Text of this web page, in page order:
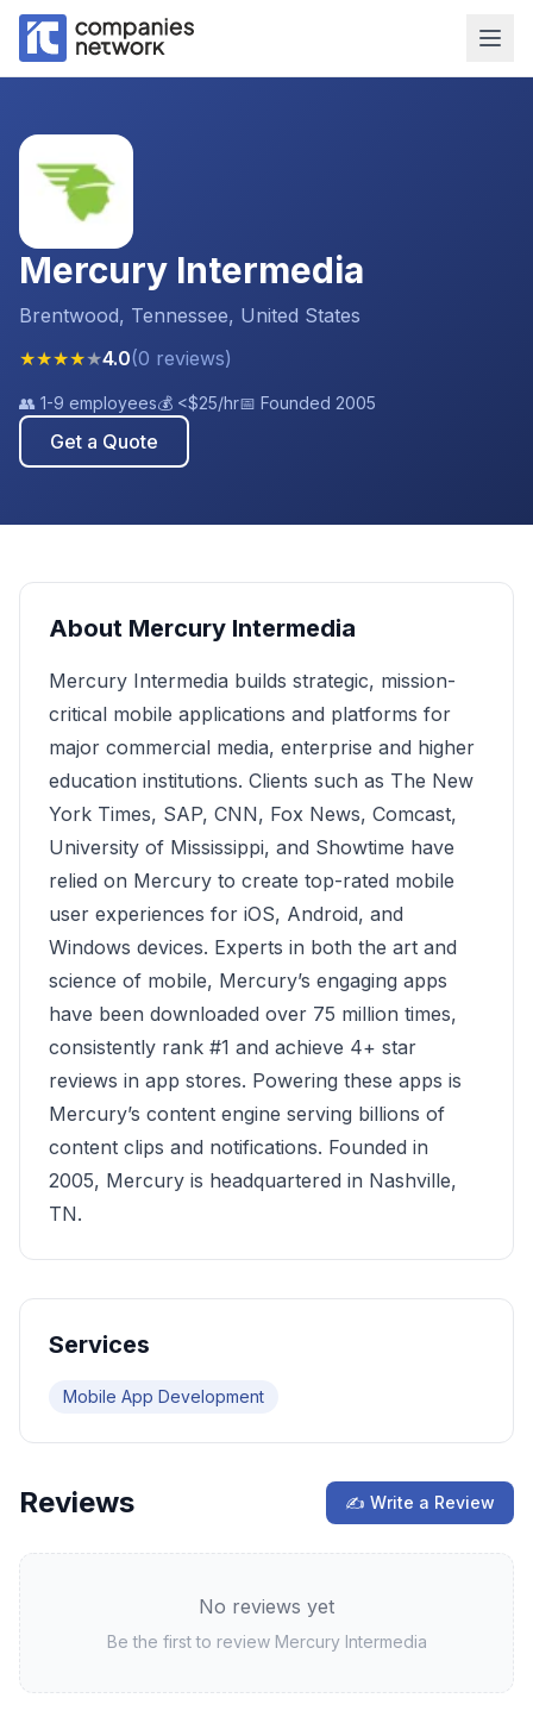
Mercury Intermedia
Brentwood, Tennessee, United States
★★★★★4.0(0 reviews)
👥 1-9 employees💰 <$25/hr📅 Founded 2005
Get a Quote
About Mercury Intermedia
Mercury Intermedia builds strategic, mission-
critical mobile applications and platforms for
major commercial media, enterprise and higher
education institutions. Clients such as The New
York Times, SAP, CNN, Fox News, Comcast,
University of Mississippi, and Showtime have
relied on Mercury to create top-rated mobile
user experiences for iOS, Android, and
Windows devices. Experts in both the art and
science of mobile, Mercury’s engaging apps
have been downloaded over 75 million times,
consistently rank #1 and achieve 4+ star
reviews in app stores. Powering these apps is
Mercury’s content engine serving billions of
content clips and notifications. Founded in
2005, Mercury is headquartered in Nashville,
TN.
Services
Mobile App Development
Reviews ✍ Write a Review
No reviews yet
Be the first to review Mercury Intermedia